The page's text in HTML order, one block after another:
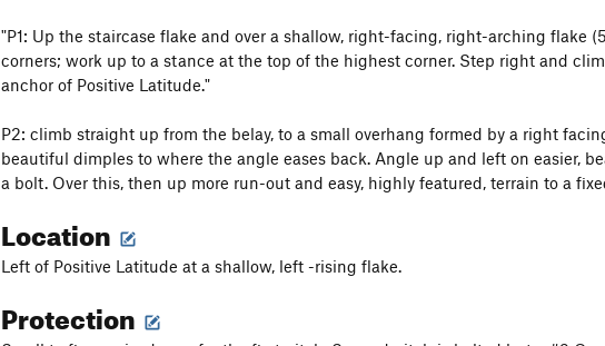
"P1: Up the staircase flake and over a shallow, right-facing, right-arching flake
corners; work up to a stance at the top of the highest corner. Step right and
anchor of Positive Latitude."
P2: climb straight up from the belay, to a small overhang formed by a right
beautiful dimples to where the angle eases back. Angle up and left on easier,
a bolt. Over this, then up more run-out and easy, highly featured, terrain to a
Location
Left of Positive Latitude at a shallow, left -rising flake.
Protection